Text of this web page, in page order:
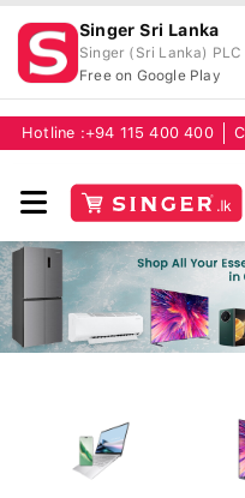
Singer Sri Lanka
Singer (Sri Lanka) PLC
Free on Google Play
Hotline :+94 115 400 400